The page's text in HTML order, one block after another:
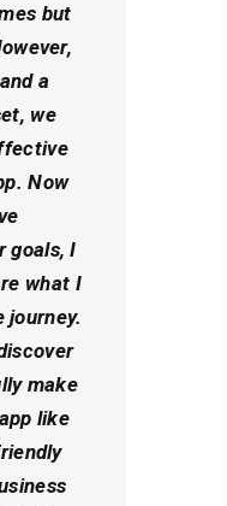
but
a
we
Now
goals, I
what I
journey.
make
like